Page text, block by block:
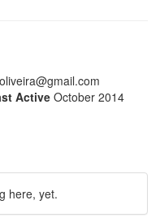
ra@gmail.com
Active October 2014
here, yet.